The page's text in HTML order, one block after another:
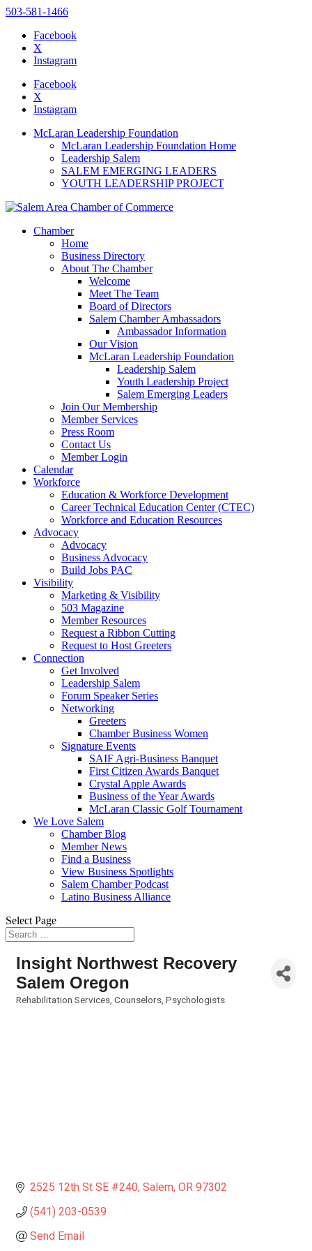
website
includes
accessibility
503-581-1466
Facebook
X
Instagram
Facebook
X
Instagram
McLaran Leadership Foundation
McLaran Leadership Foundation Home
Leadership Salem
SALEM EMERGING LEADERS
YOUTH LEADERSHIP PROJECT
Chamber
Home
Business Directory
About The Chamber
Welcome
Meet The Team
Board of Directors
Salem Chamber Ambassadors
Ambassador Information
Our Vision
McLaran Leadership Foundation
Leadership Salem
Youth Leadership Project
Salem Emerging Leaders
Join Our Membership
Member Services
Press Room
Contact Us
Member Login
Calendar
Workforce
Education & Workforce Development
Career Technical Education Center (CTEC)
Workforce and Education Resources
Advocacy
Advocacy
Business Advocacy
Build Jobs PAC
Visibility
Marketing & Visibility
503 Magazine
Member Resources
Request a Ribbon Cutting
Request to Host Greeters
Connection
Get Involved
Leadership Salem
Forum Speaker Series
Networking
Greeters
Chamber Business Women
Signature Events
SAIF Agri-Business Banquet
First Citizen Awards Banquet
Crystal Apple Awards
Business of the Year Awards
McLaran Classic Golf Tournament
We Love Salem
Chamber Blog
Member News
Find a Business
View Business Spotlights
Salem Chamber Podcast
Latino Business Alliance
Select Page
Insight Northwest Recovery
Salem Oregon
Rehabilitation Services Counselors Psychologists
2525 12th St SE #240 Salem OR 97302
(541) 203-0539
Send Email